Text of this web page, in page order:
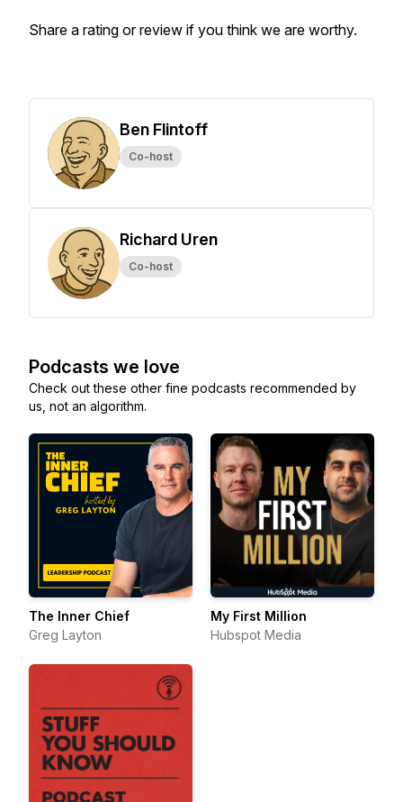
Share a rating or review if you think we are worthy.
Ben Flintoff
Co-host
Richard Uren
Co-host
Podcasts we love
Check out these other fine podcasts recommended by
us, not an algorithm.
The Inner Chief
Greg Layton
My First Million
Hubspot Media